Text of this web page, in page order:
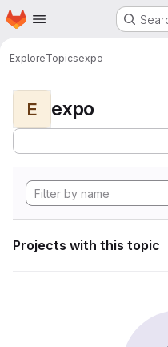
Skip to main content
Homepage
ExploreTopicsexpo
E expo
Projects with this topic